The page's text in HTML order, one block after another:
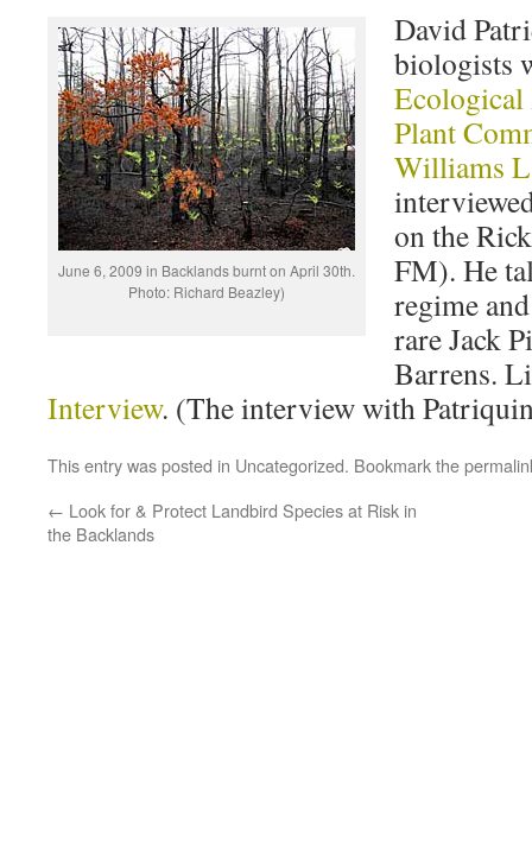
June 6, 2009 in Backlands burnt on April 30th.
Photo: Richard Beazley)
David
biologists
Ecological
Plant
Williams
on the
FM). He
regime
rare Jack
Barrens.
Interview. (The interview with
This entry was posted in Uncategorized. Bookmark the
← Look for & Protect Landbird Species at Risk in
the Backlands